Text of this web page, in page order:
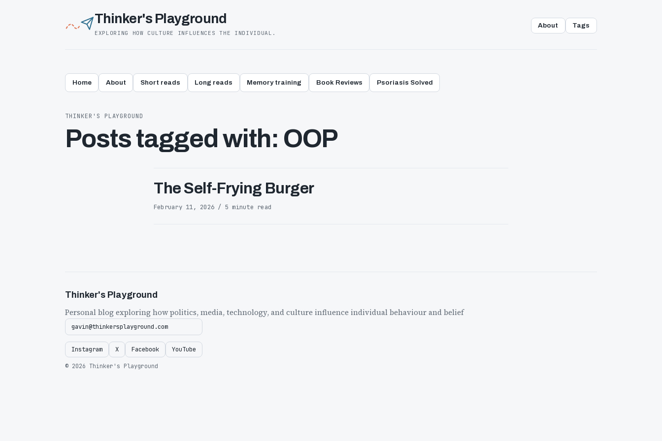
Thinker's Playground
EXPLORING HOW CULTURE INFLUENCES THE INDIVIDUAL.
About Tags
Home About Short reads Long reads Memory training Book Reviews Psoriasis Solved
THINKER'S PLAYGROUND
Posts tagged with: OOP
The Self-Frying Burger
February 11, 2026 / 5 minute read
Thinker's Playground
Personal blog exploring how politics, media, technology, and culture influence individual behaviour and belief
gavin@thinkersplayground.com
Instagram X Facebook YouTube
© 2026 Thinker's Playground